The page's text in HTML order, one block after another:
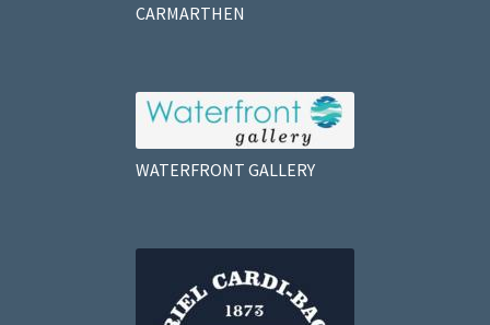
CARMARTHEN
WATERFRONT GALLERY